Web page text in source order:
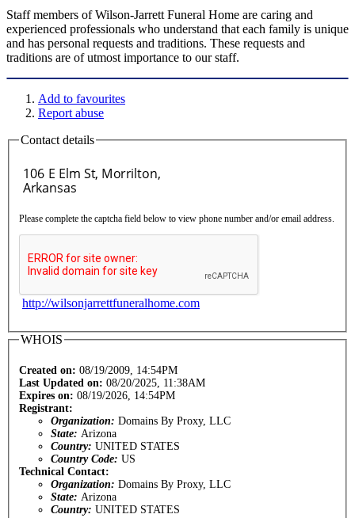
Staff members of Wilson-Jarrett Funeral Home are caring and
experienced professionals who understand that each family is unique
and has personal requests and traditions. These requests and
traditions are of utmost importance to our staff.
Add to favourites
Report abuse
Contact details
Please complete the captcha field below to view phone number and/or email address.
http://wilsonjarrettfuneralhome.com
WHOIS
Created on: 08/19/2009, 14:54PM
Last Updated on: 08/20/2025, 11:38AM
Expires on: 08/19/2026, 14:54PM
Registrant:
Organization: Domains By Proxy, LLC
State: Arizona
Country: UNITED STATES
Country Code: US
Technical Contact:
Organization: Domains By Proxy, LLC
State: Arizona
Country: UNITED STATES